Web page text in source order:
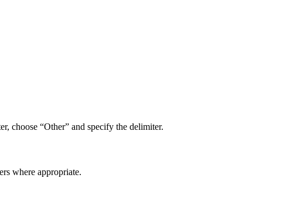
choose “Other” and specify the delimiter.
where appropriate.